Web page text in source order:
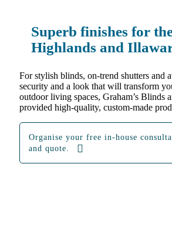
Superb finishes for
Highlands and
For stylish blinds, on-trend shutters and
security and a look that will transform
outdoor living spaces, Graham’s Blinds
provided high-quality, custom-made
Organise your free in-house
and quote.